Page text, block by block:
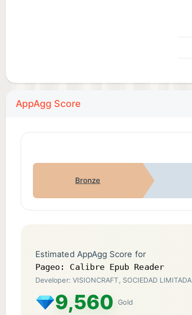
AppAgg Score
Bronze
Estimated AppAgg Score for
Pageo: Calibre Epub Reader
Developer: VISIONCRAFT, SOCIEDAD LIMITADA
9,560 Gold